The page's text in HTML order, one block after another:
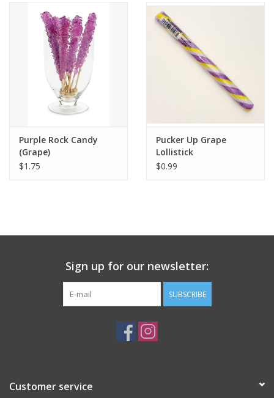
Purple Rock Candy
(Grape)
$1.75
Pucker Up Grape
Lollistick
$0.99
Sign up for our newsletter:
SUBSCRIBE
Customer service